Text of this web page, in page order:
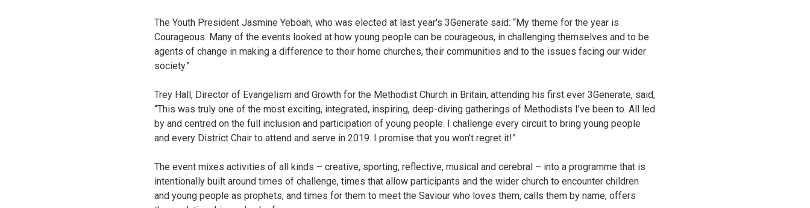
The Youth President Jasmine Yeboah, who was elected at last year's 3Generate said: “My theme for the year is
Courageous. Many of the events looked at how young people can be courageous, in challenging themselves and to be
agents of change in making a difference to their home churches, their communities and to the issues facing our wider
society.”
Trey Hall, Director of Evangelism and Growth for the Methodist Church in Britain, attending his first ever 3Generate, said,
“This was truly one of the most exciting, integrated, inspiring, deep-diving gatherings of Methodists I've been to. All led
by and centred on the full inclusion and participation of young people. I challenge every circuit to bring young people
and every District Chair to attend and serve in 2019. I promise that you won't regret it!”
The event mixes activities of all kinds – creative, sporting, reflective, musical and cerebral – into a programme that is
intentionally built around times of challenge, times that allow participants and the wider church to encounter children
and young people as prophets, and times for them to meet the Saviour who loves them, calls them by name, offers